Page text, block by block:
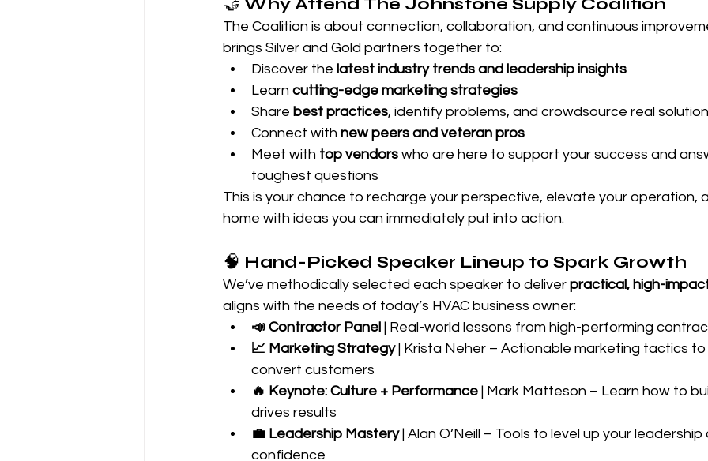
The Coalition is about connection, collaboration, and continuous
brings Silver and Gold partners together to:
Discover the latest industry trends and leadership insights
Learn cutting-edge marketing strategies
Share best practices, identify problems, and crowdsource real
Connect with new peers and veteran pros
Meet with top vendors who are here to support your success and
toughest questions
This is your chance to recharge your perspective, elevate your operation,
home with ideas you can immediately put into action.
🧠 Hand-Picked Speaker Lineup to Spark Growth
We’ve methodically selected each speaker to deliver practical, high-
aligns with the needs of today’s HVAC business owner:
📣 Contractor Panel | Real-world lessons from high-performing
📈 Marketing Strategy | Krista Neher – Actionable marketing tactics
convert customers
🔥 Keynote: Culture + Performance | Mark Matteson – Learn how to
drives results
💼 Leadership Mastery | Alan O’Neill – Tools to level up your
confidence